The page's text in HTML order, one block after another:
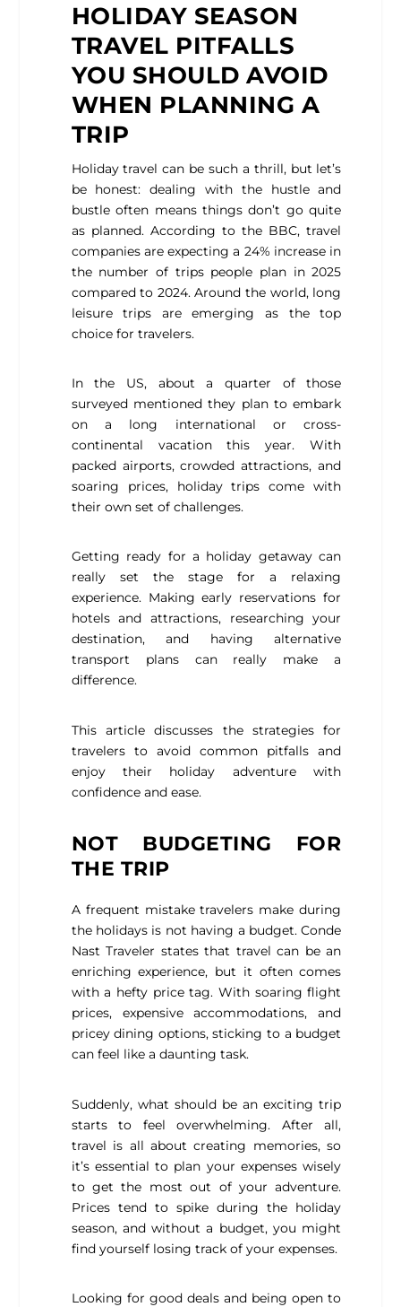
HOLIDAY SEASON
TRAVEL PITFALLS
YOU SHOULD AVOID
WHEN PLANNING A
TRIP
Holiday travel can be such a thrill, but let’s
be honest: dealing with the hustle and
bustle often means things don’t go quite
as planned. According to the BBC, travel
companies are expecting a 24% increase in
the number of trips people plan in 2025
compared to 2024. Around the world, long
leisure trips are emerging as the top
choice for travelers.
In the US, about a quarter of those
surveyed mentioned they plan to embark
on a long international or cross-
continental vacation this year. With
packed airports, crowded attractions, and
soaring prices, holiday trips come with
their own set of challenges.
Getting ready for a holiday getaway can
really set the stage for a relaxing
experience. Making early reservations for
hotels and attractions, researching your
destination, and having alternative
transport plans can really make a
difference.
This article discusses the strategies for
travelers to avoid common pitfalls and
enjoy their holiday adventure with
confidence and ease.
NOT BUDGETING FOR
THE TRIP
A frequent mistake travelers make during
the holidays is not having a budget.Conde
Nast Traveler states that travel can be an
enriching experience, but it often comes
with a hefty price tag. With soaring flight
prices, expensive accommodations, and
pricey dining options, sticking to a budget
can feel like a daunting task.
Suddenly, what should be an exciting trip
starts to feel overwhelming. After all,
travel is all about creating memories, so
it’s essential to plan your expenses wisely
to get the most out of your adventure.
Prices tend to spike during the holiday
season, and without a budget, you might
find yourself losing track of your expenses.
Looking for good deals and being open to